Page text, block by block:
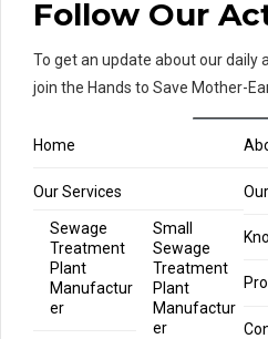
Follow Our
To get an update about our daily
join the Hands to Save Mother-
Home
Our Services
Sewage
Treatment
Plant
Manufactur
er
Small
Sewage
Treatment
Plant
Manufactur
er